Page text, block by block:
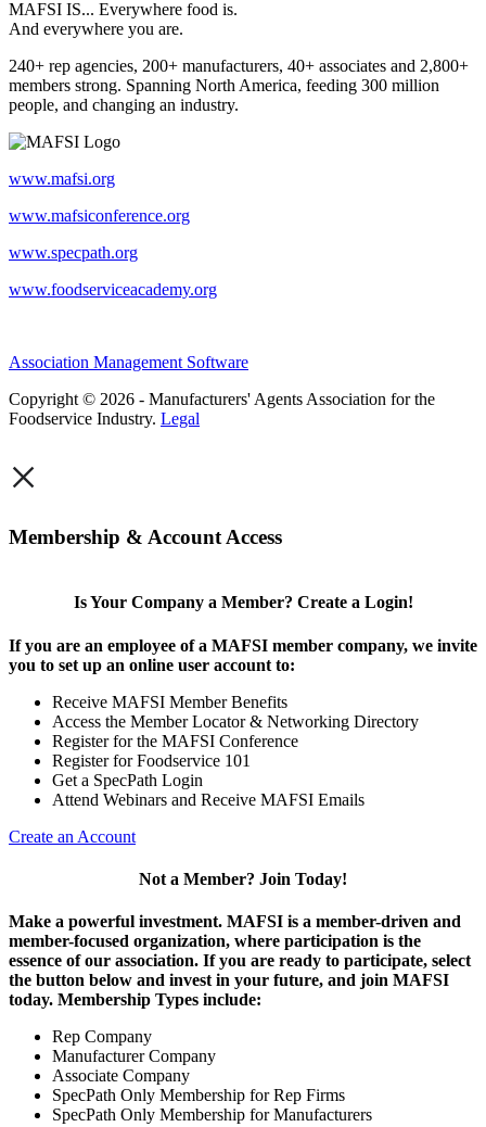
MAFSI IS... Everywhere food is.
And everywhere you are.
240+ rep agencies, 200+ manufacturers, 40+ associates and 2,800+
members strong. Spanning North America, feeding 300 million
people, and changing an industry.
www.mafsi.org
www.mafsiconference.org
www.specpath.org
www.foodserviceacademy.org
Association Management Software
Copyright © 2026 - Manufacturers' Agents Association for the
Foodservice Industry. Legal
×
Membership & Account Access
Is Your Company a Member? Create a Login!
If you are an employee of a MAFSI member company, we invite
you to set up an online user account to:
Receive MAFSI Member Benefits
Access the Member Locator & Networking Directory
Register for the MAFSI Conference
Register for Foodservice 101
Get a SpecPath Login
Attend Webinars and Receive MAFSI Emails
Create an Account
Not a Member? Join Today!
Make a powerful investment. MAFSI is a member-driven and
member-focused organization, where participation is the
essence of our association. If you are ready to participate, select
the button below and invest in your future, and join MAFSI
today. Membership Types include:
Rep Company
Manufacturer Company
Associate Company
SpecPath Only Membership for Rep Firms
SpecPath Only Membership for Manufacturers